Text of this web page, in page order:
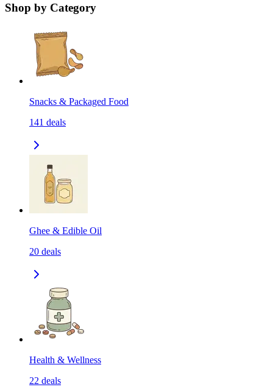
Shop by Category
Snacks & Packaged Food
141 deals
Ghee & Edible Oil
20 deals
Health & Wellness
22 deals